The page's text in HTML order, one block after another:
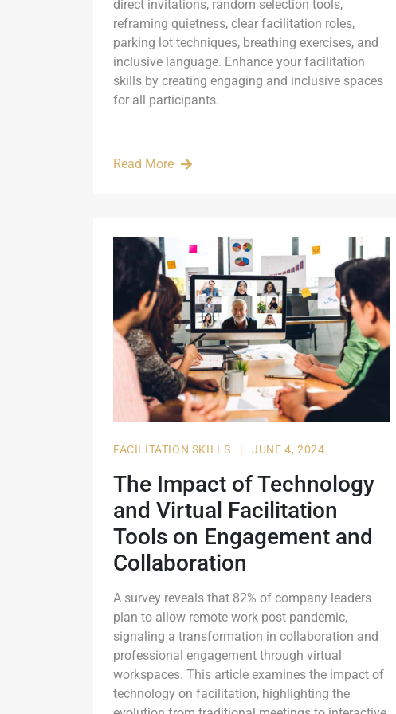
direct invitations, random selection tools,
reframing quietness, clear facilitation roles,
parking lot techniques, breathing exercises, and
inclusive language. Enhance your facilitation
skills by creating engaging and inclusive spaces
for all participants.
Read More
FACILITATION SKILLS | JUNE 4, 2024
The Impact of Technology
and Virtual Facilitation
Tools on Engagement and
Collaboration
A survey reveals that 82% of company leaders
plan to allow remote work post-pandemic,
signaling a transformation in collaboration and
professional engagement through virtual
workspaces. This article examines the impact of
technology on facilitation, highlighting the